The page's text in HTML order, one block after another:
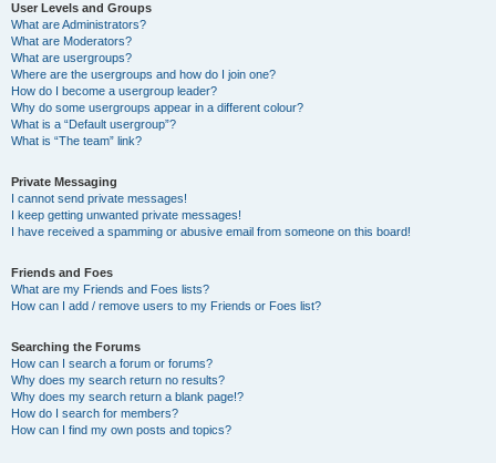
User Levels and Groups
What are Administrators?
What are Moderators?
What are usergroups?
Where are the usergroups and how do I join one?
How do I become a usergroup leader?
Why do some usergroups appear in a different colour?
What is a “Default usergroup”?
What is “The team” link?
Private Messaging
I cannot send private messages!
I keep getting unwanted private messages!
I have received a spamming or abusive email from someone on this board!
Friends and Foes
What are my Friends and Foes lists?
How can I add / remove users to my Friends or Foes list?
Searching the Forums
How can I search a forum or forums?
Why does my search return no results?
Why does my search return a blank page!?
How do I search for members?
How can I find my own posts and topics?